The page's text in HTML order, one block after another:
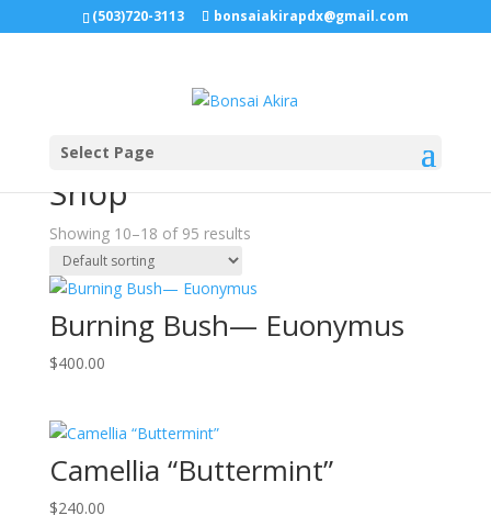
(503)720-3113 bonsaiakirapdx@gmail.com
Select Page
Home/Shop/ Page 2
Shop
Showing 10–18 of 95 results
Burning Bush— Euonymus
$400.00
Camellia “Buttermint”
$240.00